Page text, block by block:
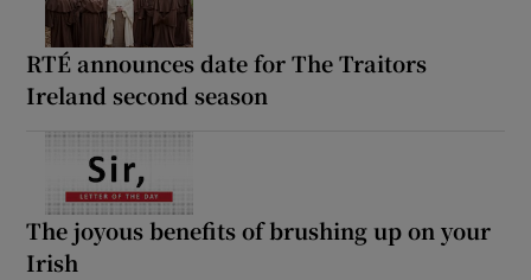
RTÉ announces date for The Traitors
Ireland second season
The joyous benefits of brushing up on your
Irish